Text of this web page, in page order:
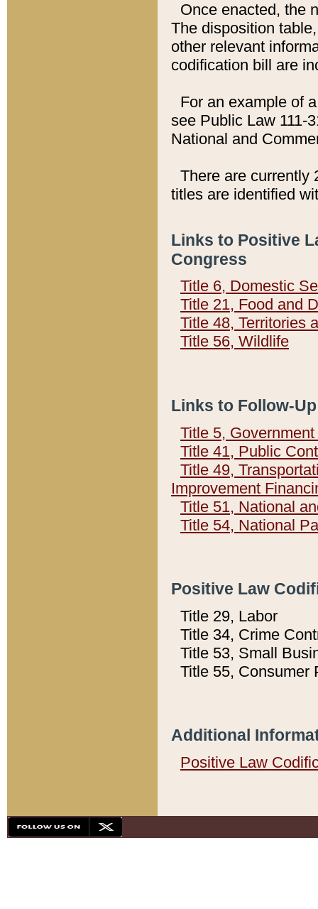
Once enacted, the
The disposition
other relevant
codification bill are
For an example of
see Public Law 111-
National and
There are currently
titles are identified
Links to Positive
Congress
Title 6, Domestic
Title 21, Food and
Title 48, Territories
Title 56, Wildlife
Links to Follow-
Title 5,
Title 41, Public
Title 49,
Improvement
Title 51, National
Title 54, National
Positive Law
Title 29, Labor
Title 34, Crime
Title 53, Small
Title 55, Consumer
Additional
Positive Law